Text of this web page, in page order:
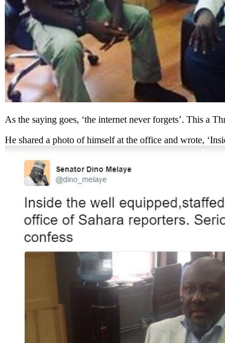
As the saying goes, ‘the internet never forgets’. This a
He shared a photo of himself at the office and wrote,